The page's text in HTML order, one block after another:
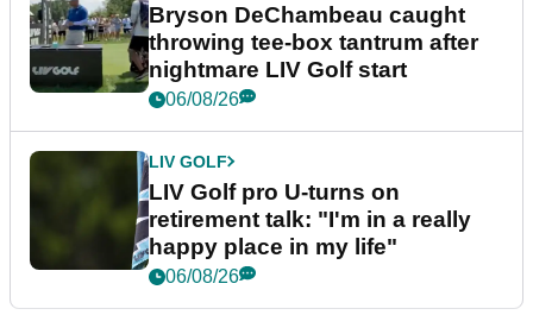
Bryson DeChambeau caught
throwing tee-box tantrum after
nightmare LIV Golf start
06/08/26
LIV GOLF
LIV Golf pro U-turns on
retirement talk: "I'm in a really
happy place in my life"
06/08/26